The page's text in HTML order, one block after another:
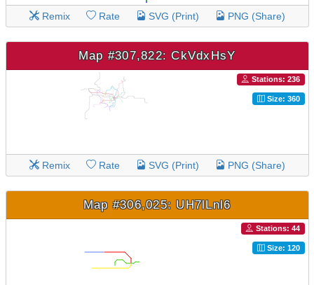
Remix Rate SVG (Print) PNG (Share)
Map #307,822: CkVdxHsY
Stations: 236
Size: 360
Remix Rate SVG (Print) PNG (Share)
Map #306,025: UH7lLnl6
Stations: 44
Size: 120